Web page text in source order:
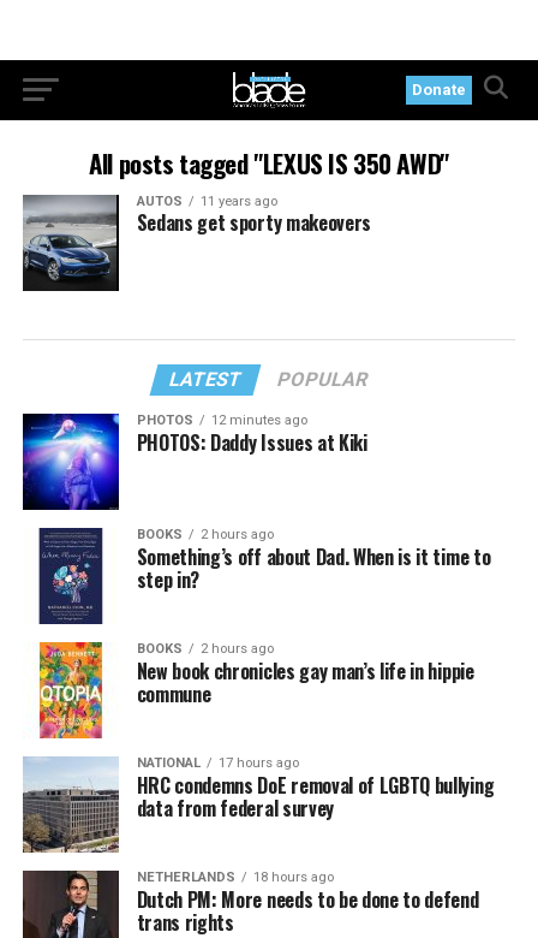
Donate
All posts tagged "LEXUS IS 350 AWD"
AUTOS 11 years ago
Sedans get sporty makeovers
LATEST POPULAR
PHOTOS 12 minutes ago
PHOTOS: Daddy Issues at Kiki
BOOKS 2 hours ago
Something’s off about Dad. When is it time to
step in?
BOOKS 2 hours ago
New book chronicles gay man’s life in hippie
commune
NATIONAL 17 hours ago
HRC condemns DoE removal of LGBTQ bullying
data from federal survey
NETHERLANDS 18 hours ago
Dutch PM: More needs to be done to defend
trans rights